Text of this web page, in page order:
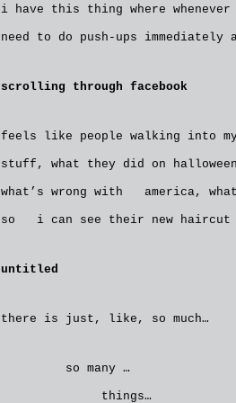
i have this thing where
need to do push-ups
scrolling through facebook
feels like people walking into
stuff, what they did on
what’s wrong with america,
so i can see their new haircut
untitled
there is just, like, so much…
so many …
things…